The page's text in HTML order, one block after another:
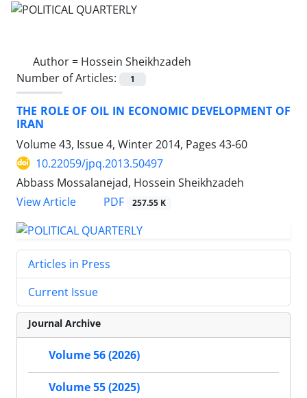
Author = Hossein Sheikhzadeh
Number of Articles:
1
THE ROLE OF OIL IN ECONOMIC DEVELOPMENT OF
IRAN
Volume 43, Issue 4, Winter 2014, Pages 43-60
10.22059/jpq.2013.50497
Abbass Mossalanejad, Hossein Sheikhzadeh
View Article
PDF 257.55 K
Articles in Press
Current Issue
Journal Archive
Volume 56 (2026)
Volume 55 (2025)